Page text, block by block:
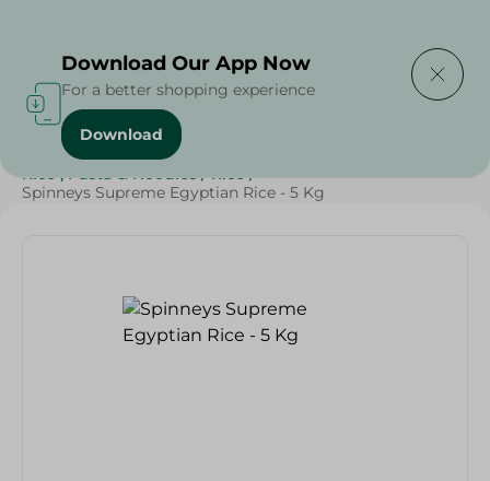
Home / Spinneys Products
Rice , Pasta & Noodles / Rice /
Spinneys Supreme Egyptian Rice - 5 Kg
Download Our App Now
For a better shopping experience
Download